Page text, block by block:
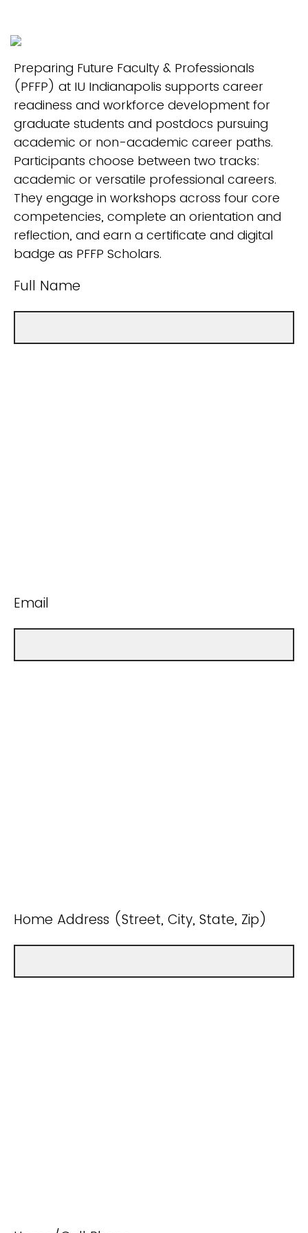
Preparing Future Faculty & Professionals
(PFFP) at IU Indianapolis supports career
readiness and workforce development for
graduate students and postdocs pursuing
academic or non-academic career paths.
Participants choose between two tracks:
academic or versatile professional careers.
They engage in workshops across four core
competencies, complete an orientation and
reflection, and earn a certificate and digital
badge as PFFP Scholars.
Full Name
Email
Home Address (Street, City, State, Zip)